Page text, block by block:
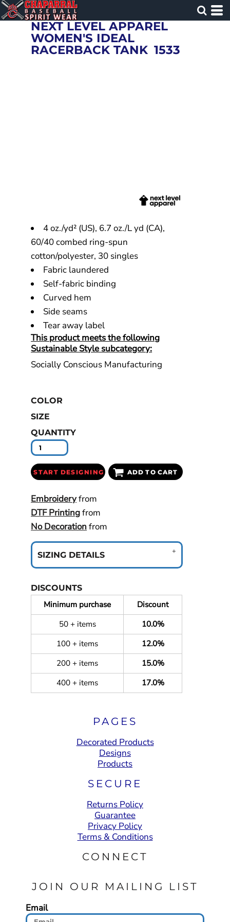
NEXT LEVEL APPAREL
WOMEN'S IDEAL
RACERBACK TANK 1533
4 oz./yd² (US), 6.7 oz./L yd (CA),
60/40 combed ring-spun
cotton/polyester, 30 singles
Fabric laundered
Self-fabric binding
Curved hem
Side seams
Tear away label
This product meets the following
Sustainable Style subcategory:
Socially Conscious Manufacturing
COLOR
SIZE
QUANTITY
START DESIGNING ADD TO CART
Embroideryfrom
DTF Printingfrom
No Decorationfrom
SIZING DETAILS
DISCOUNTS
Minimum purchase
Discount
50 + items
10.0%
100 + items
12.0%
200 + items
15.0%
400 + items
17.0%
PAGES
Decorated Products
Designs
Products
SECURE
Returns Policy
Guarantee
Privacy Policy
Terms & Conditions
CONNECT
JOIN OUR MAILING LIST
Email